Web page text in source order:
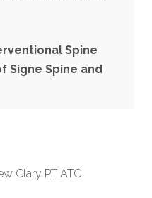
Spine
Signe Spine and
Clary PT ATC